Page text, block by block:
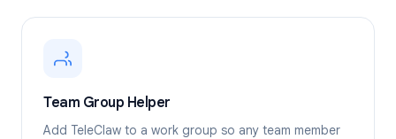
Team Group Helper
Add TeleClaw to a work group so any team member